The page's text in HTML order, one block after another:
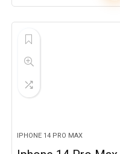
IPHONE 14 PRO MAX